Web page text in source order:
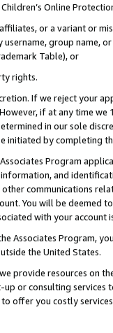
Online
or a variant or
username, group
Table), or
rights.
If we reject your
if at any time
in our sole
initiated by completing
Program
and
communications
You will be deemed
with your account
Associates Program,
the United States.
provide resources on
or consulting
to offer you costly